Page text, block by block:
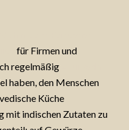
für Firmen und
regelmäßig
haben, den Menschen
Küche
mit indischen Zutaten zu